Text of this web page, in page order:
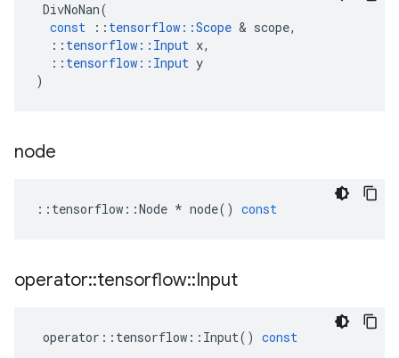
DivNoNan(
const
:: tensorflow ::Scope & scope,
:: tensorflow :: Input x,
:: tensorflow :: Input y
)
node
:: tensorflow ::Node * node() const
operator::tensorflow::Input
operator :: tensorflow :: Input() const